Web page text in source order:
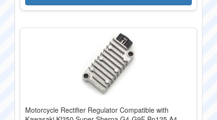
Motorcycle Rectifier Regulator Compatible with